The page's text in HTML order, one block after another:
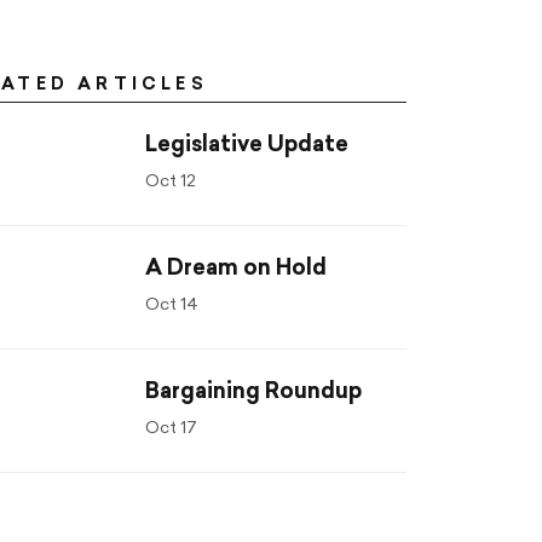
ARTICLES
Legislative Update
Oct 12
A Dream on Hold
Oct 14
Bargaining Roundup
Oct 17